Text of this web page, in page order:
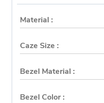
Material :
Caze Size :
Bezel Material :
Bezel Color :